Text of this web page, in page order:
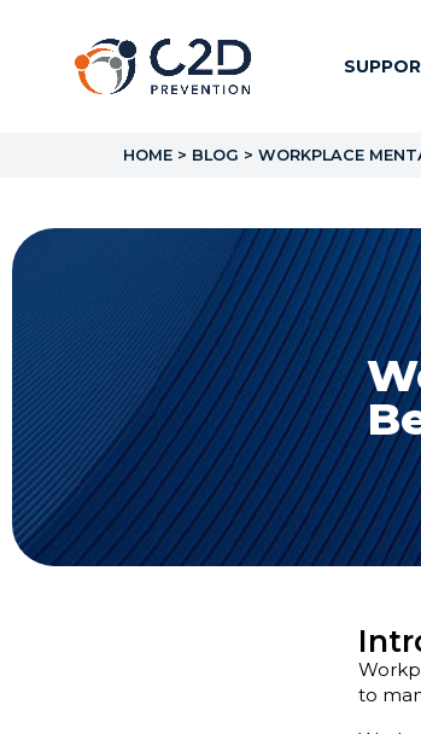
HOME > BLOG > WORKPLACE
to